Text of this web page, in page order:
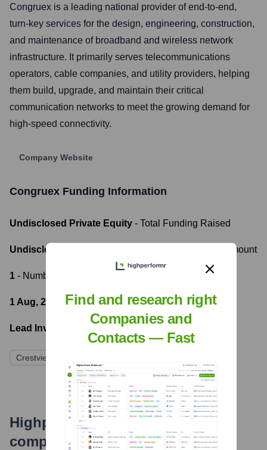
Congruex is a leading national provider of end-to-end,
turn-key services for the design, engineering, construction,
and maintenance of broadband and wireless network
infrastructure. It primarily serves telecommunications
operators, cable companies, and utility providers, helping
them build, upgrade, and maintain their critical
communication networks to meet the growing demand for
high-speed connectivity.
Company Website
Congruex Funding Information
Undisclosed Private Equity - Total Funding Raised
Undisclosed Private Equity - Most recent funding amount
1 - Number of funding rounds
1 Aug, 2017 - Latest funding round
Lead Investors:
Crestview Partners
Highperformr's free tools for
company research
Find and research right
Companies and
Contacts — Fast